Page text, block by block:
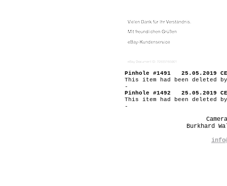
Pinhole #1491 25.05.2019
This item had been deleted
-
Pinhole #1492 25.05.2019
This item had been deleted
-
Burkhard